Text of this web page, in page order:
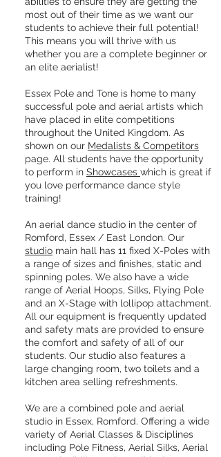
most out of their time as we want our
students to achieve their full potential!
This means you will thrive with us
whether you are a complete beginner or
an elite aerialist!
Essex Pole and Tone is home to many
successful pole and aerial artists which
have placed in elite competitions
throughout the United Kingdom. As
shown on our Medalists & Competitors
page. All students have the opportunity
to perform in Showcases ​which is great if
you love performance dance style
training!
An aerial dance studio in the center of
Romford, Essex / East London. Our
studio main hall has 11 fixed X-Poles with
a range of sizes and finishes, static and
spinning poles. We also have a wide
range of Aerial Hoops, Silks, Flying Pole
and an X-Stage with lollipop attachment.
All our equipment is frequently updated
and safety mats are provided to ensure
the comfort and safety of all of our
students. Our studio also features a
large changing room, two toilets and a
kitchen area selling refreshments.
We are a combined pole and aerial
studio in Essex, Romford. Offering a wide
variety of Aerial Classes & Disciplines
including Pole Fitness, Aerial Silks, Aerial